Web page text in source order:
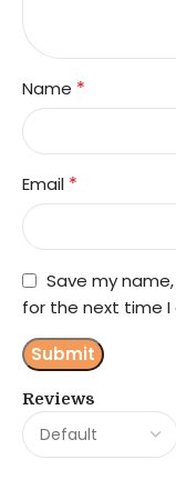
Reviews
Name *
Email *
Save my
for the next time